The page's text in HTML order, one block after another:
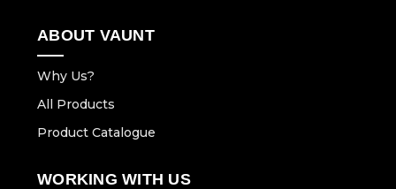
ABOUT VAUNT
Why Us?
All Products
Product Catalogue
WORKING WITH US